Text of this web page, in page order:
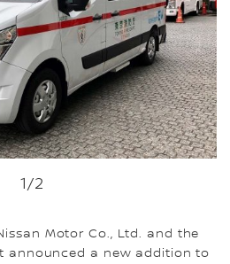
1/2
Motor Co., Ltd. and the
announced a new addition to